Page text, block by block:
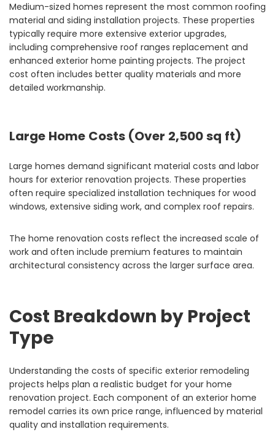
Medium-sized homes represent the most common roofing
material and siding installation projects. These properties
typically require more extensive exterior upgrades,
including comprehensive roof ranges replacement and
enhanced exterior home painting projects. The project
cost often includes better quality materials and more
detailed workmanship.
Large Home Costs (Over 2,500 sq ft)
Large homes demand significant material costs and labor
hours for exterior renovation projects. These properties
often require specialized installation techniques for wood
windows, extensive siding work, and complex roof repairs.
The home renovation costs reflect the increased scale of
work and often include premium features to maintain
architectural consistency across the larger surface area.
Cost Breakdown by Project
Type
Understanding the costs of specific exterior remodeling
projects helps plan a realistic budget for your home
renovation project. Each component of an exterior home
remodel carries its own price range, influenced by material
quality and installation requirements.